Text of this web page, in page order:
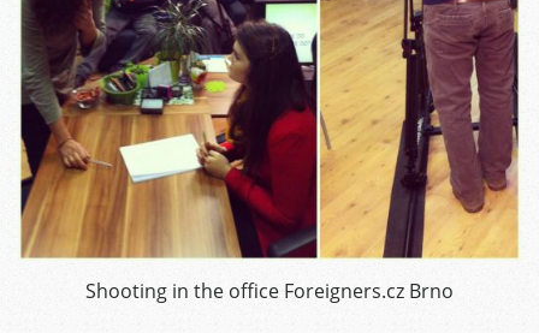
Shooting in the office Foreigners.cz Brno